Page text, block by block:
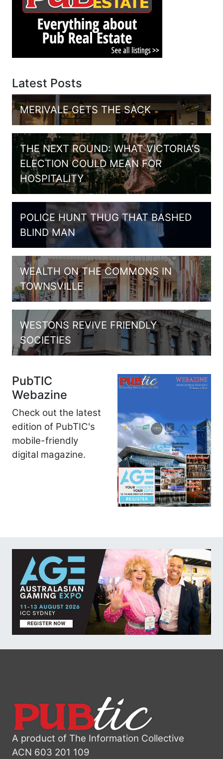
Latest Posts
MERIVALE GETS THE SACK
THE NEXT ROUND: WHAT VICTORIA’S
ELECTION COULD MEAN FOR
HOSPITALITY
POLICE HUNT THUG THAT BASHED
BLIND MAN
WEALTH ON THE COMMONS IN
TOWNSVILLE
WESTONS REVIVE FRIENDLY
SOCIETIES
PubTIC
Webazine
Check out the latest
edition of PubTIC's
mobile-friendly
digital magazine.
A product of The Information Collective
ACN 603 201 109